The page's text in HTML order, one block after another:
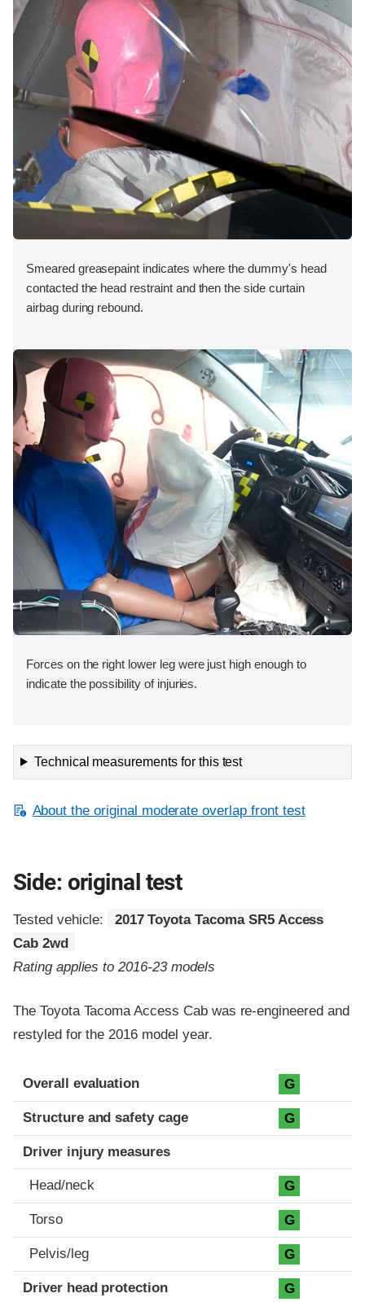
Smeared greasepaint indicates where the dummy's head
contacted the head restraint and then the side curtain
airbag during rebound.
Forces on the right lower leg were just high enough to
indicate the possibility of injuries.
Technical measurements for this test
About the original moderate overlap front test
Side: original test
Tested vehicle:
2017 Toyota Tacoma SR5 Access
Cab 2wd
Rating applies to 2016-23 models
The Toyota Tacoma Access Cab was re-engineered and
restyled for the 2016 model year.
Evaluation criteria
Rating
Overall evaluation G
Structure and safety cage G
Driver injury measures
Head/neck G
Torso G
Pelvis/leg G
Driver head protection G